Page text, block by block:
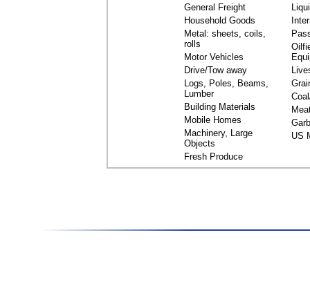
General Freight
Household Goods
Metal: sheets, coils,
rolls
Motor Vehicles
Drive/Tow away
Logs, Poles, Beams,
Lumber
Building Materials
Mobile Homes
Machinery, Large
Objects
Fresh Produce
US